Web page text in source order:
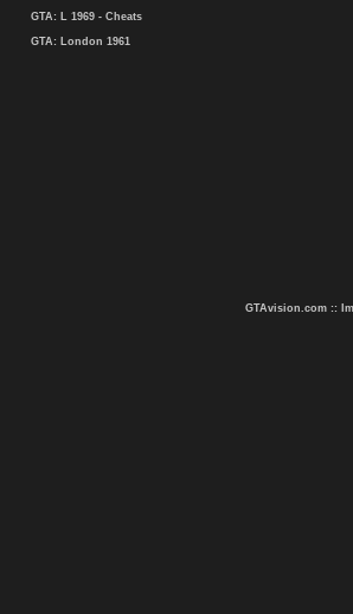
GTA: L 1969 - Cheats
GTA: London 1961
GTAvision.com ::